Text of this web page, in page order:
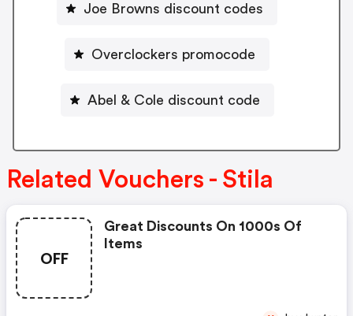
Joe Browns discount codes
Overclockers promocode
Abel & Cole discount code
Related Vouchers - Stila
OFF
Great Discounts On 1000s Of
Items